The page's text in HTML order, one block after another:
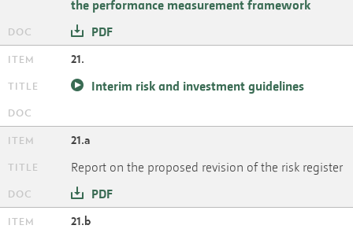
the performance measurement framework
PDF
21.
Interim risk and investment guidelines
21.a
Report on the proposed revision of the risk register
PDF
21.b